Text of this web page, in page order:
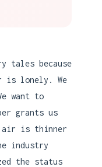
tales because
is lonely. We
want to
grants us
air is thinner
industry
the status